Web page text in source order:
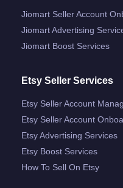
Jiomart Seller Account
Jiomart Advertising
Jiomart Boost Services
Etsy Seller Services
Etsy Seller Account
Etsy Seller Account
Etsy Advertising Services
Etsy Boost Services
How To Sell On Etsy